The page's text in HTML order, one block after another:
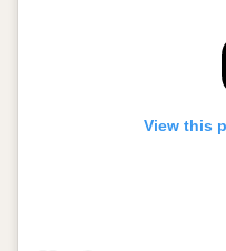
View this